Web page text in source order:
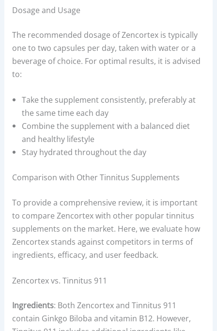
Dosage and Usage
The recommended dosage of Zencortex is typically
one to two capsules per day, taken with water or a
beverage of choice. For optimal results, it is advised
to:
Take the supplement consistently, preferably at
the same time each day
Combine the supplement with a balanced diet
and healthy lifestyle
Stay hydrated throughout the day
Comparison with Other Tinnitus Supplements
To provide a comprehensive review, it is important
to compare Zencortex with other popular tinnitus
supplements on the market. Here, we evaluate how
Zencortex stands against competitors in terms of
ingredients, efficacy, and user feedback.
Zencortex vs. Tinnitus 911
Ingredients: Both Zencortex and Tinnitus 911
contain Ginkgo Biloba and vitamin B12. However,